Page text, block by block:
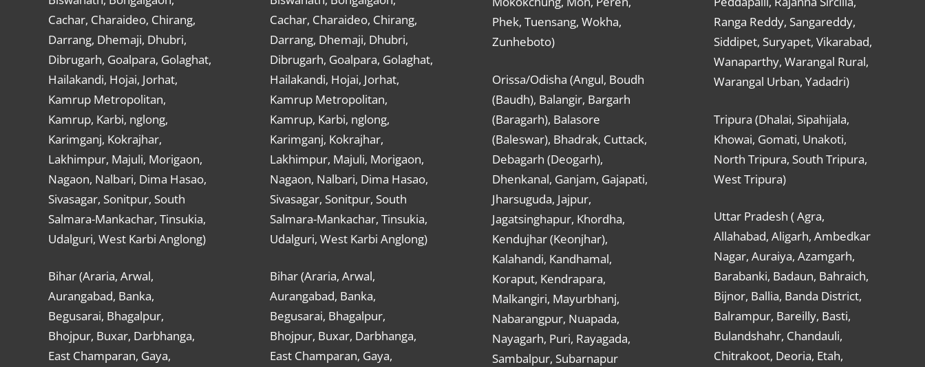
Cachar, Charaideo, Chirang,
Darrang, Dhemaji, Dhubri,
Dibrugarh, Goalpara, Golaghat,
Hailakandi, Hojai, Jorhat,
Kamrup Metropolitan,
Kamrup, Karbi, nglong,
Karimganj, Kokrajhar,
Lakhimpur, Majuli, Morigaon,
Nagaon, Nalbari, Dima Hasao,
Sivasagar, Sonitpur, South
Salmara-Mankachar, Tinsukia,
Udalguri, West Karbi Anglong)
Bihar (Araria, Arwal,
Aurangabad, Banka,
Begusarai, Bhagalpur,
Bhojpur, Buxar, Darbhanga,
East Champaran, Gaya,
Cachar, Charaideo, Chirang,
Darrang, Dhemaji, Dhubri,
Dibrugarh, Goalpara, Golaghat,
Hailakandi, Hojai, Jorhat,
Kamrup Metropolitan,
Kamrup, Karbi, nglong,
Karimganj, Kokrajhar,
Lakhimpur, Majuli, Morigaon,
Nagaon, Nalbari, Dima Hasao,
Sivasagar, Sonitpur, South
Salmara-Mankachar, Tinsukia,
Udalguri, West Karbi Anglong)
Bihar (Araria, Arwal,
Aurangabad, Banka,
Begusarai, Bhagalpur,
Bhojpur, Buxar, Darbhanga,
East Champaran, Gaya,
Phek, Tuensang, Wokha,
Zunheboto)
Orissa/Odisha (Angul, Boudh
(Baudh), Balangir, Bargarh
(Baragarh), Balasore
(Baleswar), Bhadrak, Cuttack,
Debagarh (Deogarh),
Dhenkanal, Ganjam, Gajapati,
Jharsuguda, Jajpur,
Jagatsinghapur, Khordha,
Kendujhar (Keonjhar),
Kalahandi, Kandhamal,
Koraput, Kendrapara,
Malkangiri, Mayurbhanj,
Nabarangpur, Nuapada,
Nayagarh, Puri, Rayagada,
Sambalpur, Subarnapur
Ranga Reddy, Sangareddy,
Siddipet, Suryapet, Vikarabad,
Wanaparthy, Warangal Rural,
Warangal Urban, Yadadri)
Tripura (Dhalai, Sipahijala,
Khowai, Gomati, Unakoti,
North Tripura, South Tripura,
West Tripura)
Uttar Pradesh ( Agra,
Allahabad, Aligarh, Ambedkar
Nagar, Auraiya, Azamgarh,
Barabanki, Badaun, Bahraich,
Bijnor, Ballia, Banda District,
Balrampur, Bareilly, Basti,
Bulandshahr, Chandauli,
Chitrakoot, Deoria, Etah,